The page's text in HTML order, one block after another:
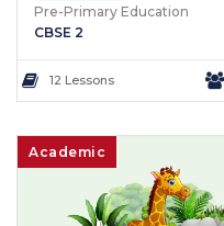
Pre-Primary Education
CBSE 2
12 Lessons
Academic